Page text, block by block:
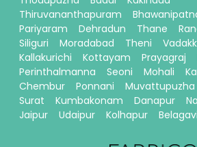
Thiruvananthapuram
Pariyaram
Dehradun Thane
Siliguri
Moradabad Theni
Kallakurichi
Kottayam Prayagraj
Perinthalmanna
Seoni Mohali
Chembur
Ponnani Muvattupuzha
Surat
Kumbakonam Danapur
Jaipur
Udaipur Kolhapur Belagavi